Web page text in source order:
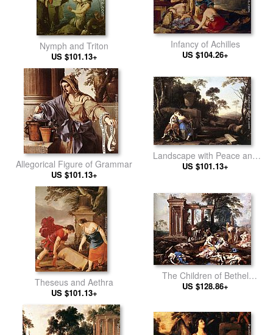
Nymph and Triton
US $101.13+
Infancy of Achilles
US $104.26+
Allegorical Figure of Grammar
US $101.13+
Landscape with Peace and
Justice Embracing
US $101.13+
Theseus and Aethra
US $101.13+
The Children of Bethel
Mourned by their Mothers
US $128.86+